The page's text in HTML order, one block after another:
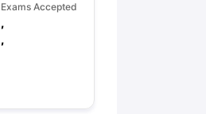
Exams Accepted
,
,